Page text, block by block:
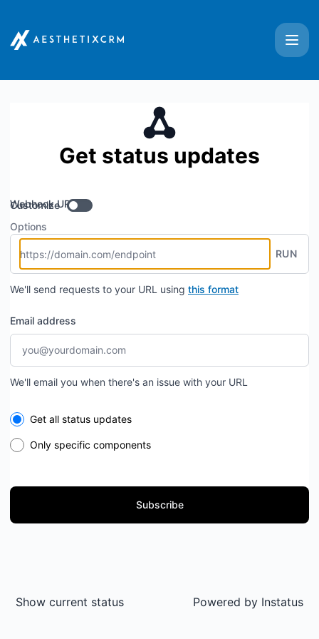
Get status updates
Webhook URL
Customize
Options
RUN
We'll send requests to your URL using this format
Email address
We'll email you when there's an issue with your URL
Select the components you want to receive updates for
Get all status updates
Only specific components
Subscribe
Show current status Powered by Instatus